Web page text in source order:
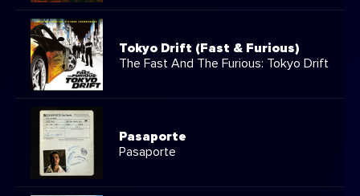
Tokyo Drift (Fast & Furious)
The Fast And The Furious: Tokyo Drift
Pasaporte
Pasaporte